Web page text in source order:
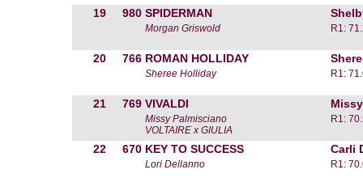
19 980 SPIDERMAN
Morgan Griswold R1:
20 766 ROMAN HOLLIDAY
Sheree Holliday R1:
21 769 VIVALDI
Missy Palmisciano
VOLTAIRE x GIULIA
R1:
22 670 KEY TO SUCCESS Carli
Lori Dellanno R1: